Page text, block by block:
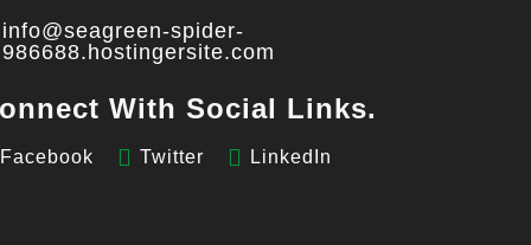
info@seagreen-spider-
986688.hostingersite.com
With Social Links.
Facebook Twitter LinkedIn